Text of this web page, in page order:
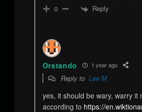
0 Reply
Orstando 1 year ago
Reply to Lee M
yes, it should be wary, warry it
according to https://